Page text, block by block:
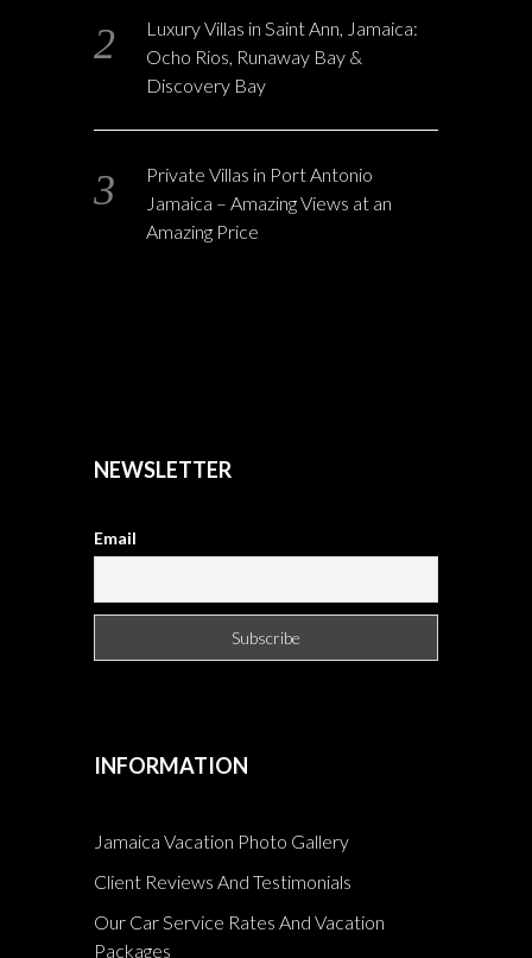
Luxury Villas in Saint Ann, Jamaica:
Ocho Rios, Runaway Bay &
Discovery Bay
Private Villas in Port Antonio
Jamaica – Amazing Views at an
Amazing Price
NEWSLETTER
Email
INFORMATION
Jamaica Vacation Photo Gallery
Client Reviews And Testimonials
Our Car Service Rates And Vacation
Packages